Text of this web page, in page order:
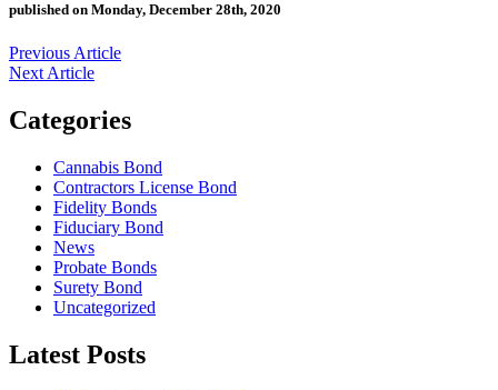
published on Monday, December 28th, 2020
Previous Article
Next Article
Categories
Cannabis Bond
Contractors License Bond
Fidelity Bonds
Fiduciary Bond
News
Probate Bonds
Surety Bond
Uncategorized
Latest Posts